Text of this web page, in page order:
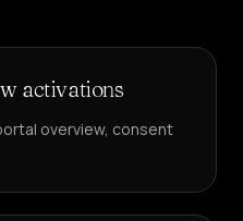
activations
overview, consent